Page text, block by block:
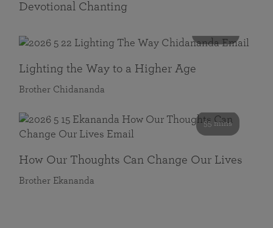
Devotional Chanting
Lighting the Way to a Higher Age
Brother Chidananda
55 mins
How Our Thoughts Can Change Our Lives
Brother Ekananda